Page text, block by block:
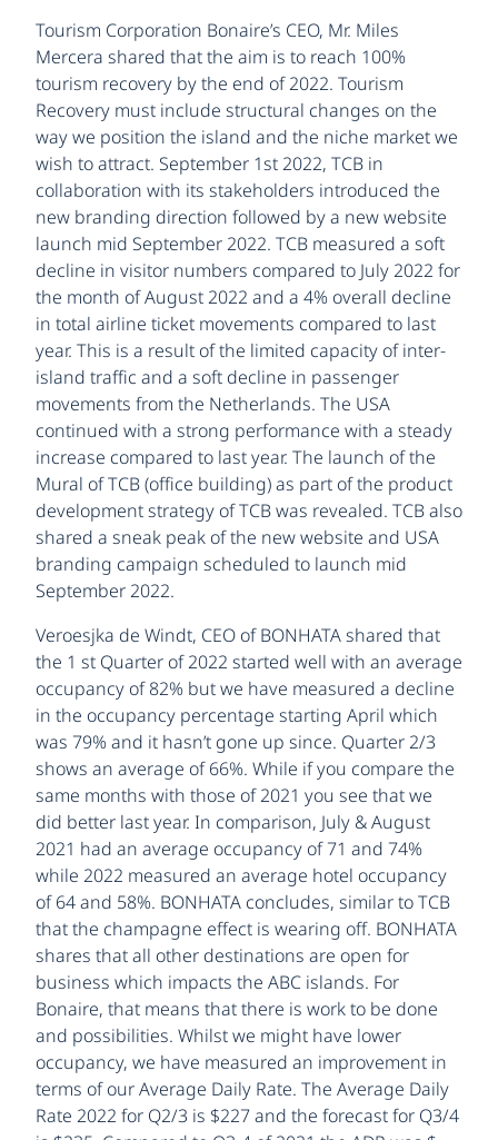
Tourism Corporation Bonaire’s CEO, Mr. Miles
Mercera shared that the aim is to reach 100%
tourism recovery by the end of 2022. Tourism
Recovery must include structural changes on the
way we position the island and the niche market we
wish to attract. September 1st 2022, TCB in
collaboration with its stakeholders introduced the
new branding direction followed by a new website
launch mid September 2022. TCB measured a soft
decline in visitor numbers compared to July 2022 for
the month of August 2022 and a 4% overall decline
in total airline ticket movements compared to last
year. This is a result of the limited capacity of inter-
island traffic and a soft decline in passenger
movements from the Netherlands. The USA
continued with a strong performance with a steady
increase compared to last year. The launch of the
Mural of TCB (office building) as part of the product
development strategy of TCB was revealed. TCB also
shared a sneak peak of the new website and USA
branding campaign scheduled to launch mid
September 2022.
Veroesjka de Windt, CEO of BONHATA shared that
the 1 st Quarter of 2022 started well with an average
occupancy of 82% but we have measured a decline
in the occupancy percentage starting April which
was 79% and it hasn’t gone up since. Quarter 2/3
shows an average of 66%. While if you compare the
same months with those of 2021 you see that we
did better last year. In comparison, July & August
2021 had an average occupancy of 71 and 74%
while 2022 measured an average hotel occupancy
of 64 and 58%. BONHATA concludes, similar to TCB
that the champagne effect is wearing off. BONHATA
shares that all other destinations are open for
business which impacts the ABC islands. For
Bonaire, that means that there is work to be done
and possibilities. Whilst we might have lower
occupancy, we have measured an improvement in
terms of our Average Daily Rate. The Average Daily
Rate 2022 for Q2/3 is $227 and the forecast for Q3/4